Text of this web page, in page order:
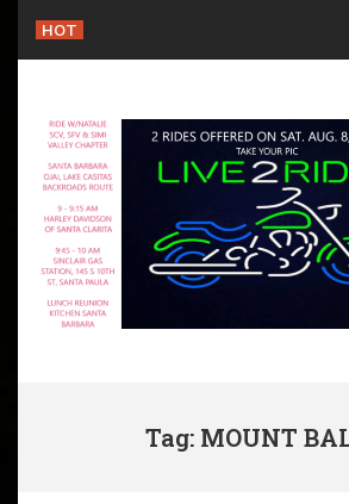
content
HOT
Tag: MOUNT